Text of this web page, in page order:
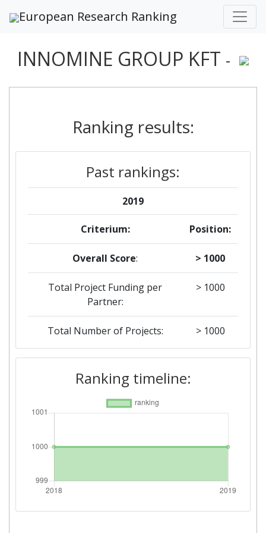
European Research Ranking
INNOMINE GROUP KFT -
Ranking results:
Past rankings:
2019
Criterium: Position:
Overall Score: > 1000
Total Project Funding per
Partner:
> 1000
Total Number of Projects: > 1000
2018
Criterium: Position:
Overall Score: > 1000
Total Project Funding per
> 1000
Total Number of Projects: > 1000
Ranking timeline: